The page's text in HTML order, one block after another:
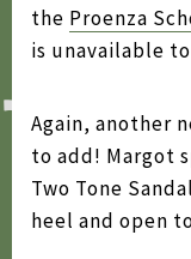
2017
2015
2013
the Proenza
is unavailable
Again, another
to add! Margot
Two Tone
heel and open